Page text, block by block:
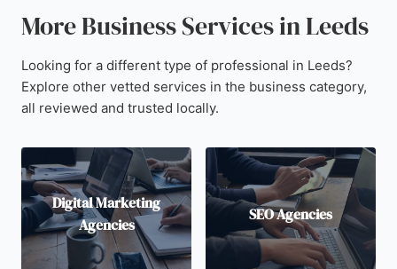
More Business Services in Leeds
Looking for a different type of professional in Leeds?
Explore other vetted services in the business category,
all reviewed and trusted locally.
Digital Marketing
Agencies
SEO Agencies